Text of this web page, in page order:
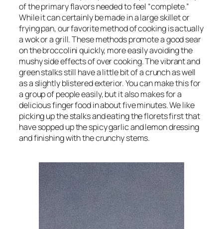
of the primary flavors needed to feel “complete.”
While it can certainly be made in a large skillet or
frying pan, our favorite method of cooking is actually
a wok or a grill. These methods promote a good sear
on the broccolini quickly, more easily avoiding the
mushy side effects of over cooking. The vibrant and
green stalks still have a little bit of a crunch as well
as a slightly blistered exterior. You can make this for
a group of people easily, but it also makes for a
delicious finger food in about five minutes. We like
picking up the stalks and eating the florets first that
have sopped up the spicy garlic and lemon dressing
and finishing with the crunchy stems.